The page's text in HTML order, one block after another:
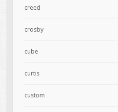
creed
crosby
cube
curtis
custom